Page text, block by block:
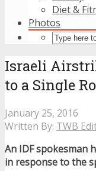
Diet &
Photos
Israeli
to a Single
January 25, 2016
Written By: TWB
An IDF spokesman
in response to the